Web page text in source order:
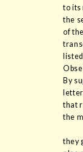
to its
the
of
By
that
the
they